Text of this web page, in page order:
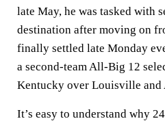
late May, he was tasked with
destination after moving on
finally settled late Monday
a second-team All-Big 12
Kentucky over Louisville and
It’s easy to understand why